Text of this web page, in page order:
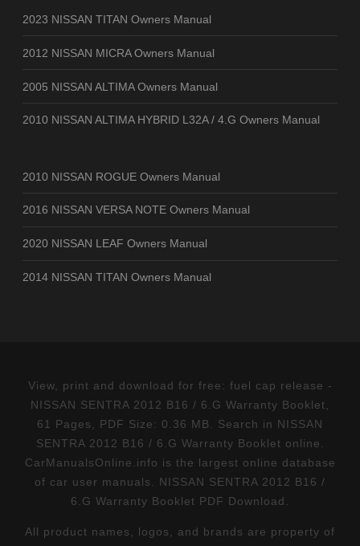
2023 NISSAN TITAN Owners Manual
2012 NISSAN MICRA Owners Manual
2005 NISSAN ALTIMA Owners Manual
2010 NISSAN ALTIMA HYBRID L32A / 4.G Owners Manual
2010 NISSAN ROGUE Owners Manual
2016 NISSAN VERSA NOTE Owners Manual
2020 NISSAN LEAF Owners Manual
2014 NISSAN TITAN Owners Manual
View, print and download for free: fuel cap release -
NISSAN SENTRA 2012 B16 / 6.G Warranty Booklet,
61 Pages, PDF Size: 0.36 MB. Search in NISSAN
SENTRA 2012 B16 / 6.G Warranty Booklet online.
CarManualsOnline.info is the largest online database
of car user manuals. NISSAN SENTRA 2012 B16 /
6.G Warranty Booklet PDF Download.
All product names, logos, and brands are property of